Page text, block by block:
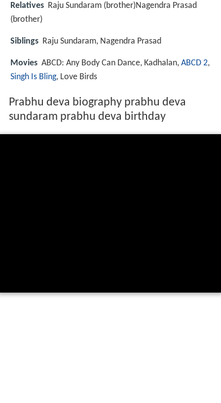
Relatives Raju Sundaram (brother)Nagendra Prasad
(brother)
Siblings Raju Sundaram, Nagendra Prasad
Movies ABCD: Any Body Can Dance, Kadhalan, ABCD 2,
Singh Is Bling, Love Birds
Prabhu deva biography prabhu deva
sundaram prabhu deva birthday